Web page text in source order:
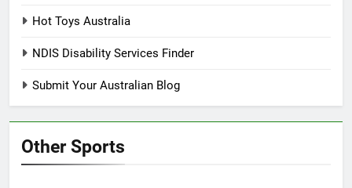
Hot Toys Australia
NDIS Disability Services Finder
Submit Your Australian Blog
Other Sports